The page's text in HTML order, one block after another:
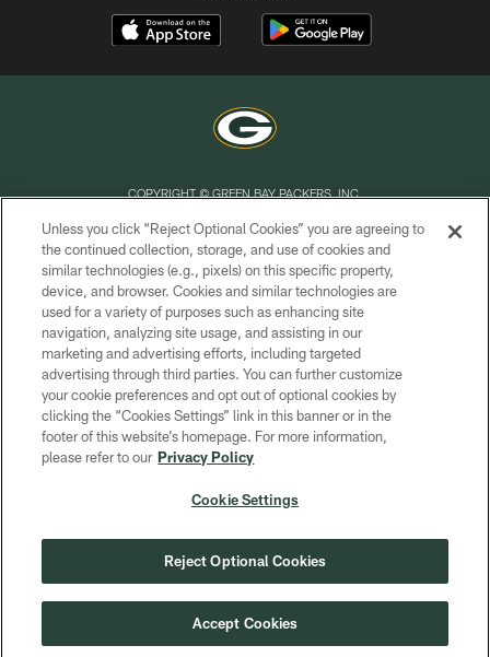
COPYRIGHT © GREEN BAY PACKERS, INC.
PRIVACY POLICY
TERMS OF SERVICE
CONTACT US
ACCESSIBILITY
SITE MAP
AD CHOICES
YOUR PRIVACY CHOICES
Unless you click “Reject Optional Cookies” you are agreeing to
the continued collection, storage, and use of cookies and
similar technologies (e.g., pixels) on this specific property,
device, and browser. Cookies and similar technologies are
used for a variety of purposes such as enhancing site
navigation, analyzing site usage, and assisting in our
marketing and advertising efforts, including targeted
advertising through third parties. You can further customize
your cookie preferences and opt out of optional cookies by
clicking the “Cookies Settings” link in this banner or in the
footer of this website’s homepage. For more information,
please refer to our Privacy Policy
Cookie Settings
Reject Optional Cookies
Accept Cookies